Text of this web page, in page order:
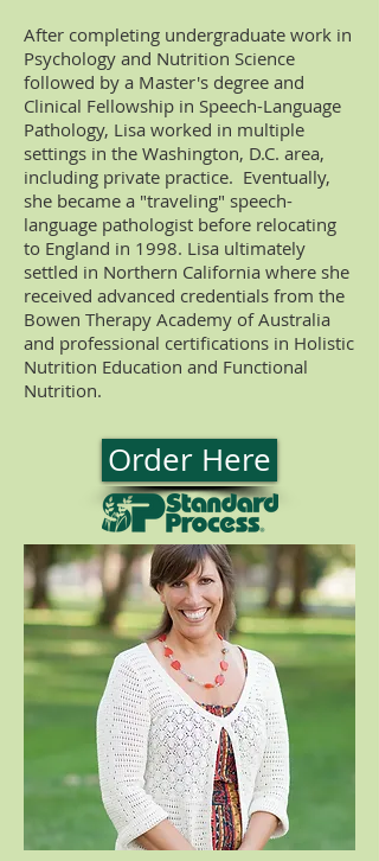
After completing undergraduate work in
Psychology and Nutrition Science
followed by a Master's degree and
Clinical Fellowship in Speech-Language
Pathology, Lisa worked in multiple
settings in the Washington, D.C. area,
including private practice. Eventually,
she became a "traveling" speech-
language pathologist before relocating
to England in 1998. Lisa ultimately
settled in Northern California where she
received advanced credentials from the
Bowen Therapy Academy of Australia
and professional certifications in Holistic
Nutrition Education and Functional
Nutrition.
Order Here